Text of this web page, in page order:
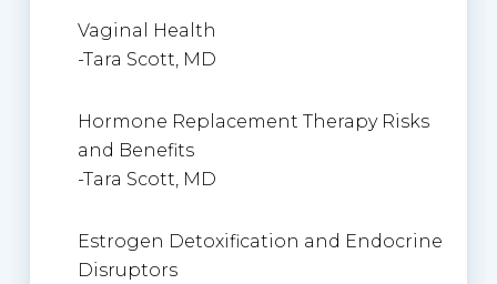
Vaginal Health
-Tara Scott, MD
Hormone Replacement Therapy Risks
and Benefits
-Tara Scott, MD
Estrogen Detoxification and Endocrine
Disruptors